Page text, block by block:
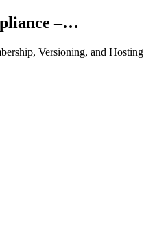
–…
Versioning, and Hosting